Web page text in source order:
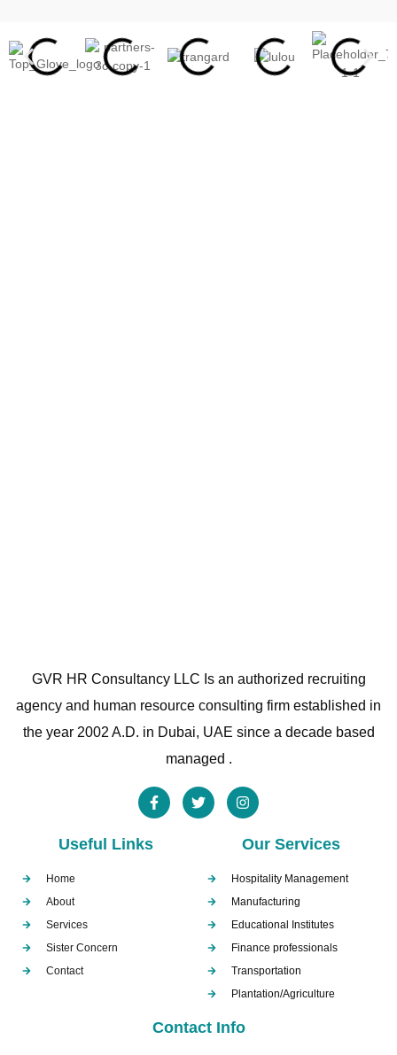
GVR HR Consultancy LLC Is an authorized recruiting
agency and human resource consulting firm established in
the year 2002 A.D. in Dubai, UAE since a decade based
managed .
Useful Links
Home
About
Services
Sister Concern
Contact
Our Services
Hospitality Management
Manufacturing
Educational Institutes
Finance professionals
Transportation
Plantation/Agriculture
Contact Info